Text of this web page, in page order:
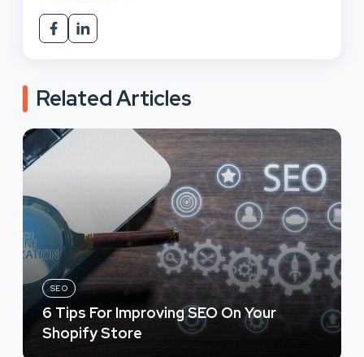
Related Articles
SEO
6 Tips For Improving SEO On Your
Shopify Store